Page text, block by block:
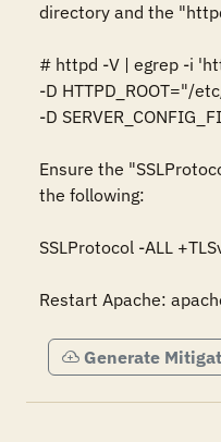
directory and the
# httpd -V | egrep -i
-D HTTPD_ROOT="/
-D
Ensure the
the following:
SSLProtocol -ALL
Restart Apache:
Generate